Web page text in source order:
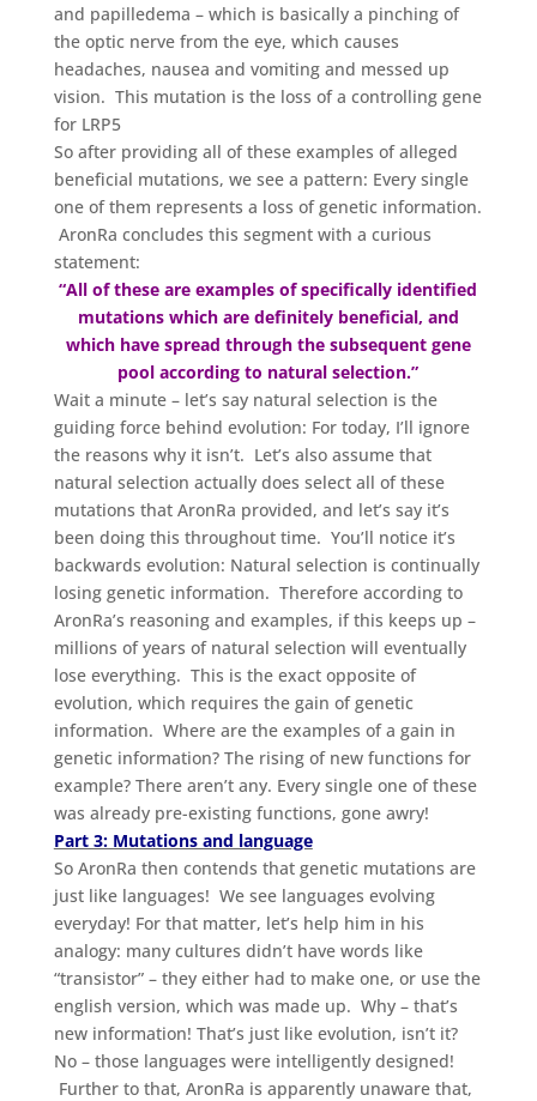
and papilledema – which is basically a pinching of
the optic nerve from the eye, which causes
headaches, nausea and vomiting and messed up
vision. This mutation is the loss of a controlling gene
for LRP5
So after providing all of these examples of alleged
beneficial mutations, we see a pattern: Every single
one of them represents a loss of genetic information.
AronRa concludes this segment with a curious
statement:
“All of these are examples of specifically identified
mutations which are definitely beneficial, and
which have spread through the subsequent gene
pool according to natural selection.”
Wait a minute – let’s say natural selection is the
guiding force behind evolution: For today, I’ll ignore
the reasons why it isn’t. Let’s also assume that
natural selection actually does select all of these
mutations that AronRa provided, and let’s say it’s
been doing this throughout time. You’ll notice it’s
backwards evolution: Natural selection is continually
losing genetic information. Therefore according to
AronRa’s reasoning and examples, if this keeps up –
millions of years of natural selection will eventually
lose everything. This is the exact opposite of
evolution, which requires the gain of genetic
information. Where are the examples of a gain in
genetic information? The rising of new functions for
example? There aren’t any. Every single one of these
was already pre-existing functions, gone awry!
Part 3: Mutations and language
So AronRa then contends that genetic mutations are
just like languages! We see languages evolving
everyday! For that matter, let’s help him in his
analogy: many cultures didn’t have words like
“transistor” – they either had to make one, or use the
english version, which was made up. Why – that’s
new information! That’s just like evolution, isn’t it?
No – those languages were intelligently designed!
Further to that, AronRa is apparently unaware that,